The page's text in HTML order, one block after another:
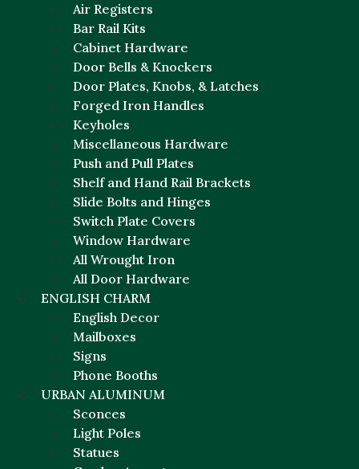
Air Registers
Bar Rail Kits
Cabinet Hardware
Door Bells & Knockers
Door Plates, Knobs, & Latches
Forged Iron Handles
Keyholes
Miscellaneous Hardware
Push and Pull Plates
Shelf and Hand Rail Brackets
Slide Bolts and Hinges
Switch Plate Covers
Window Hardware
All Wrought Iron
All Door Hardware
ENGLISH CHARM
English Decor
Mailboxes
Signs
Phone Booths
URBAN ALUMINUM
Sconces
Light Poles
Statues